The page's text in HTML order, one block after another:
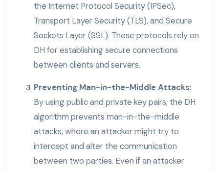
the Internet Protocol Security (IPSec),
Transport Layer Security (TLS), and Secure
Sockets Layer (SSL). These protocols rely on
DH for establishing secure connections
between clients and servers.
Preventing Man-in-the-Middle Attacks:
By using public and private key pairs, the DH
algorithm prevents man-in-the-middle
attacks, where an attacker might try to
intercept and alter the communication
between two parties. Even if an attacker